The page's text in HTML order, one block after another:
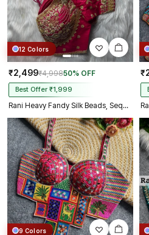
12 Colors
₹2,499₹4,99850% OFF
Best Offer ₹1,999
Rani Heavy Fandy Silk Beads, Sequin & Cording Work Designer Blouse
9 Colors